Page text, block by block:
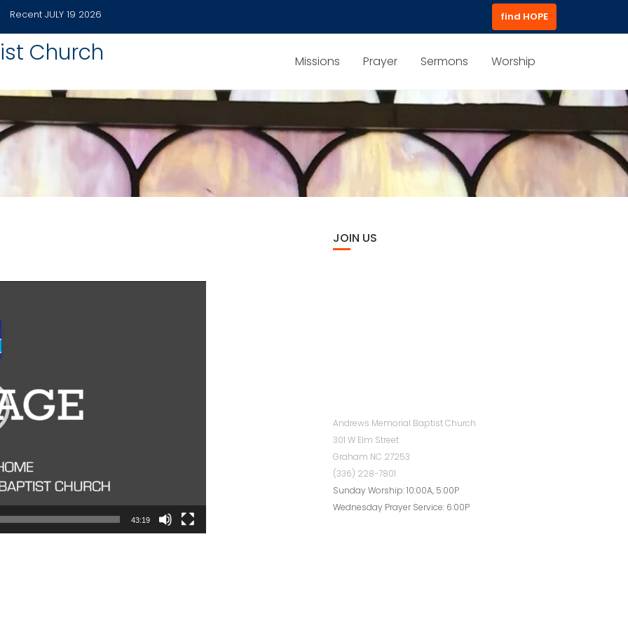
Recent JULY 19 2026 find HOPE
Church Missions Prayer Sermons Worship
43:19
JOIN US
Andrews Memorial Baptist Church
301 W Elm Street
Graham NC 27253
(336) 228-7801
Sunday Worship: 10:00A, 5:00P
Wednesday Prayer Service: 6:00P